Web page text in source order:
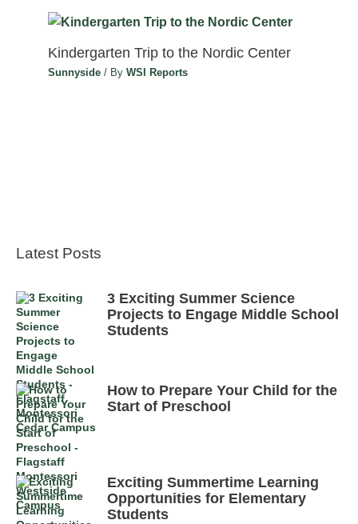
Kindergarten Trip to the Nordic Center
Sunnyside / By WSI Reports
Latest Posts
3 Exciting Summer Science
Projects to Engage Middle School
Students
How to Prepare Your Child for the
Start of Preschool
Exciting Summertime Learning
Opportunities for Elementary
Students